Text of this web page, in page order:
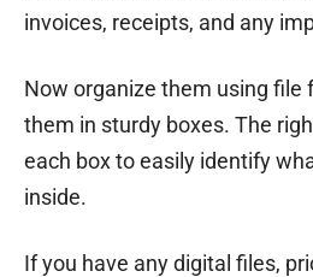
invoices, receipts, and any
Now organize them using file
them in sturdy boxes. The
each box to easily identify
inside.
If you have any digital files,